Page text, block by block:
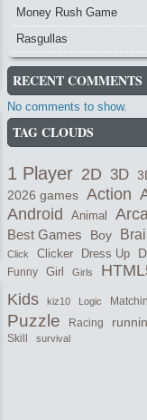
Money Rush Game
Rasgullas
RECENT COMMENTS
No comments to show.
TAG CLOUDS
1 Player 2D 3D
2026 games Action
Android Animal
Best Games Boy
Click Clicker Dress Up
Funny Girl Girls
Kids kiz10 Logic
Puzzle Racing
Skill survival